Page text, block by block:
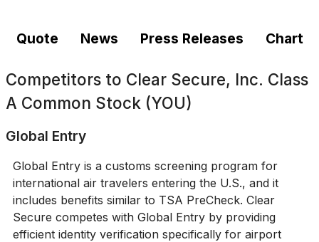
Quote News Press Releases Chart
Competitors to Clear Secure, Inc. Class
A Common Stock (YOU)
Global Entry
Global Entry is a customs screening program for
international air travelers entering the U.S., and it
includes benefits similar to TSA PreCheck. Clear
Secure competes with Global Entry by providing
efficient identity verification specifically for airport